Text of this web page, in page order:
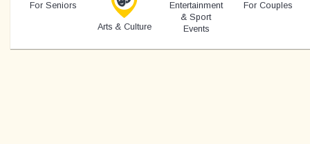
For Seniors
Arts & Culture
Entertainment
& Sport
Events
For Couples